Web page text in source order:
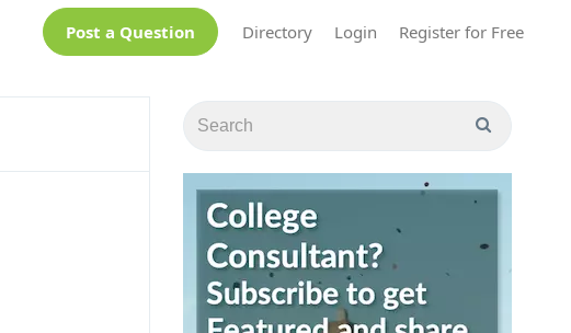
Post a Question Directory Login Register for Free